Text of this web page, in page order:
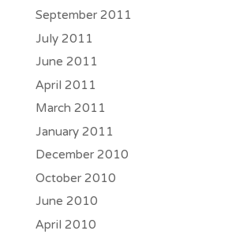
September 2011
July 2011
June 2011
April 2011
March 2011
January 2011
December 2010
October 2010
June 2010
April 2010